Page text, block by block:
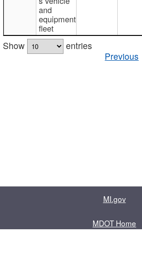
and
equipment
fleet
Show
entries
Previous
MI.gov
MDOT Home